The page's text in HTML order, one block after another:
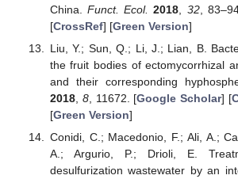
China.Funct. Ecol. 2018 32,
[CrossRef] [Green Version]
Liu, Y.; Sun, Q.; Li, J.; Lian, B.
the fruit bodies of ectomycorrhizal
and their corresponding
2018, 8, 11672. [Google Scholar] [
[Green Version]
Conidi, C.; Macedonio, F.; Ali, A.;
A.; Argurio, P.; Drioli, E.
desulfurization wastewater by an